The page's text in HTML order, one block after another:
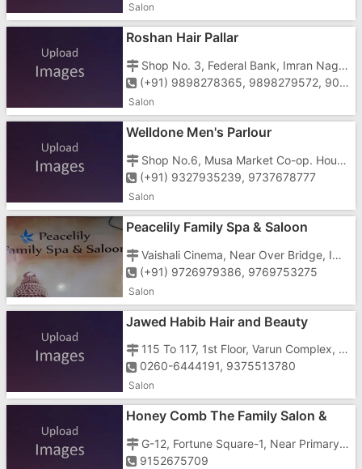
Salon
Roshan Hair Pallar
Shop No. 3, Federal Bank, Imran Nagar, Silvassa Road, Vapi - 396191
(+91) 9898278365, 9898279572, 9076406188
Salon
Welldone Men's Parlour
Shop No.6, Musa Market Co-op. Hous. Ltd., Imran Nagar, Silvassa Road, Vapi - 396195
(+91) 9327935239, 9737678777
Salon
Peacelily Family Spa & Saloon
Vaishali Cinema, Near Over Bridge, Imran Nagar, Vapi - 396191
(+91) 9726979386, 9769753275
Salon
Jawed Habib Hair and Beauty
115 To 117, 1st Floor, Varun Complex, Opp. Reliance Fresh Mall, Near Prime Hotel, G.I.D.C, Gunjan, Vapi - 396195
0260-6444191, 9375513780
Salon
Honey Comb The Family Salon &
G-12, Fortune Square-1, Near Primary School, Daman Road
9152675709